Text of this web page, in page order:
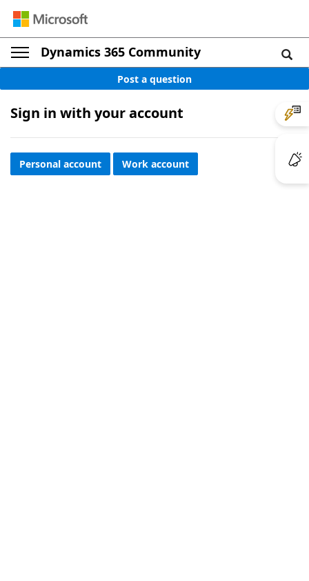
Dynamics 365 Community
Post a question
Sign in with your account
Personal account Work account